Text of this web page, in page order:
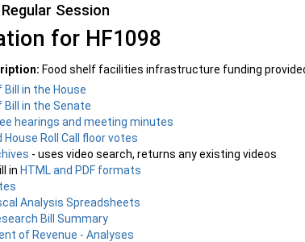
Session
for HF1098
Food shelf facilities infrastructure funding
in the House
in the Senate
hearings and meeting minutes
House Roll Call floor votes
- uses video search, returns any existing videos
inHTML and PDF formats
Analysis Spreadsheets
Bill Summary
of Revenue - Analyses